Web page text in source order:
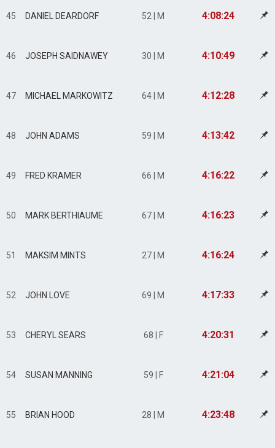
45 DANIEL DEARDORF 52 | M 4:08:24
46 JOSEPH SAIDNAWEY 30 | M 4:10:49
47 MICHAEL MARKOWITZ 64 | M 4:12:28
48 JOHN ADAMS 59 | M 4:13:42
49 FRED KRAMER 66 | M 4:16:22
50 MARK BERTHIAUME 67 | M 4:16:23
51 MAKSIM MINTS 27 | M 4:16:24
52 JOHN LOVE 69 | M 4:17:33
53 CHERYL SEARS 68 | F 4:20:31
54 SUSAN MANNING 59 | F 4:21:04
55 BRIAN HOOD 28 | M 4:23:48